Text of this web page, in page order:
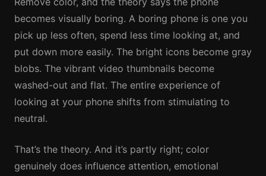
becomes visually boring. A boring phone is one you
pick up less often, spend less time looking at, and
put down more easily. The bright icons become gray
blobs. The vibrant video thumbnails become
washed-out and flat. The entire experience of
looking at your phone shifts from stimulating to
neutral.
That’s the theory. And it’s partly right; color
genuinely does influence attention, emotional